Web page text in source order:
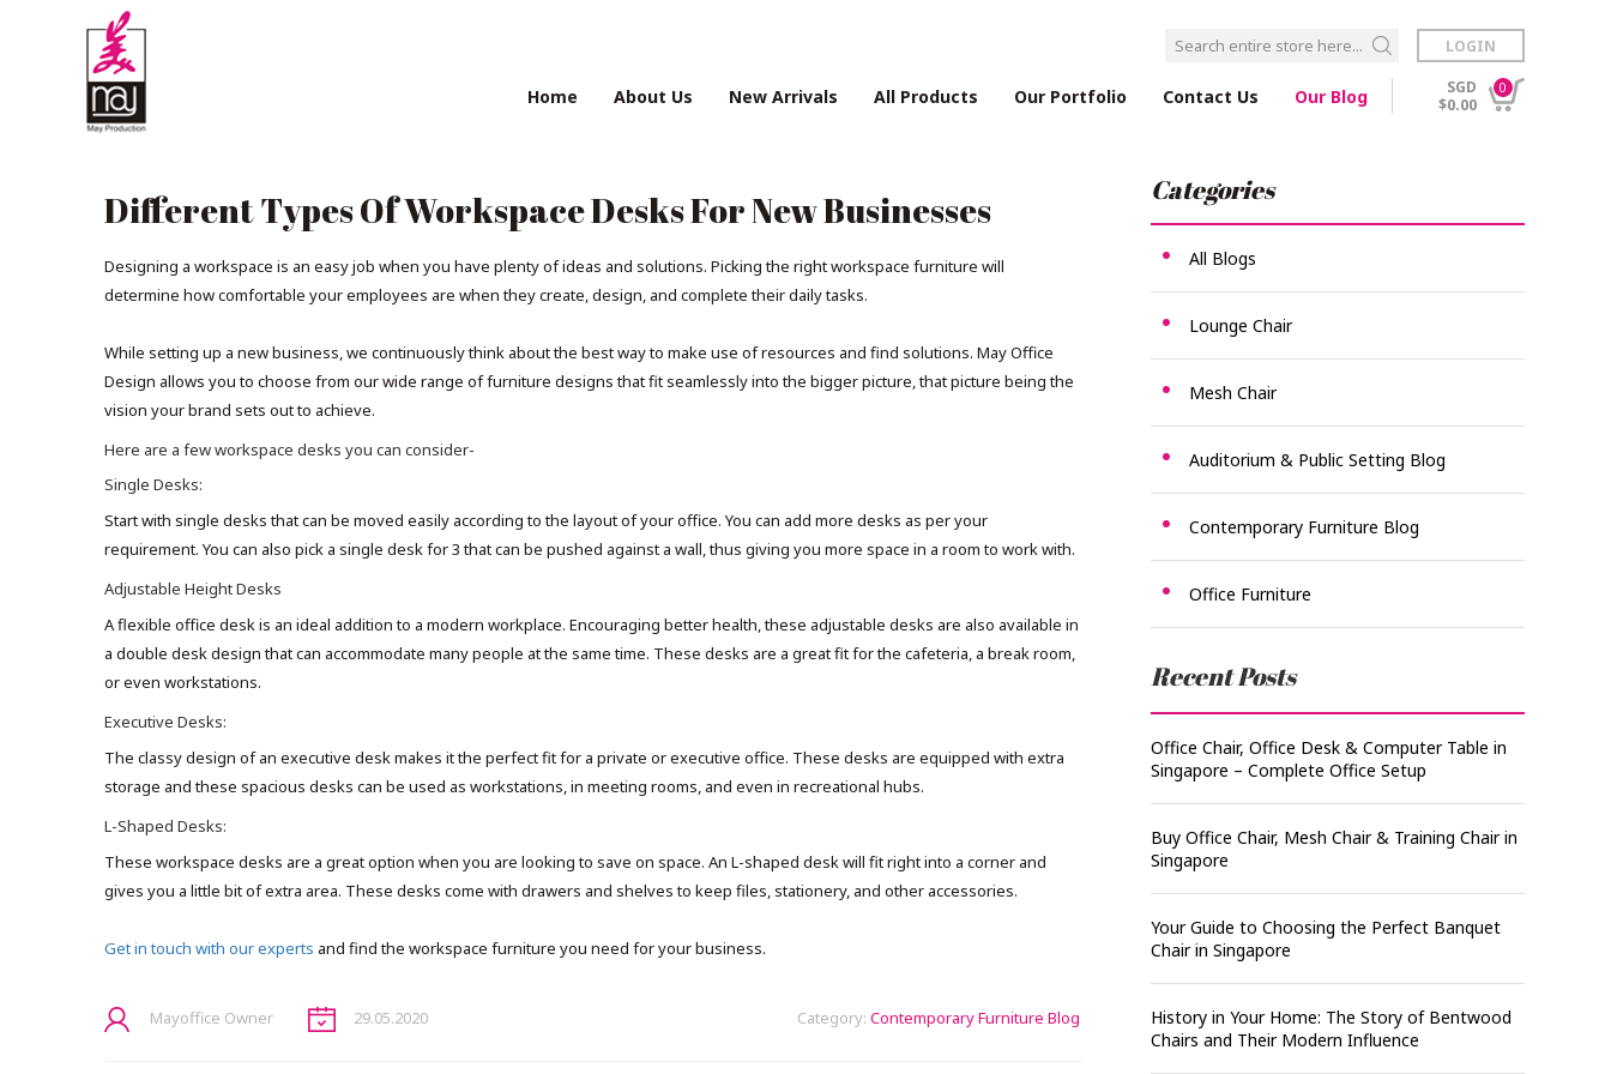
SGD
$0.00
0
Home About Us New Arrivals All Products Our Portfolio Contact Us Our Blog
LOGIN
Different Types Of Workspace Desks For New Businesses
Designing a workspace is an easy job when you have plenty of ideas and solutions. Picking the right workspace furniture will
determine how comfortable your employees are when they create, design, and complete their daily tasks.
While setting up a new business, we continuously think about the best way to make use of resources and find solutions. May Office
Design allows you to choose from our wide range of furniture designs that fit seamlessly into the bigger picture, that picture being the
vision your brand sets out to achieve.
Here are a few workspace desks you can consider-
Single Desks:
Start with single desks that can be moved easily according to the layout of your office. You can add more desks as per your
requirement. You can also pick a single desk for 3 that can be pushed against a wall, thus giving you more space in a room to work with.
Adjustable Height Desks
A flexible office desk is an ideal addition to a modern workplace. Encouraging better health, these adjustable desks are also available in
a double desk design that can accommodate many people at the same time. These desks are a great fit for the cafeteria, a break room,
or even workstations.
Executive Desks:
The classy design of an executive desk makes it the perfect fit for a private or executive office. These desks are equipped with extra
storage and these spacious desks can be used as workstations, in meeting rooms, and even in recreational hubs.
L-Shaped Desks:
These workspace desks are a great option when you are looking to save on space. An L-shaped desk will fit right into a corner and
gives you a little bit of extra area. These desks come with drawers and shelves to keep files, stationery, and other accessories.
Get in touch with our experts and find the workspace furniture you need for your business.
Mayoffice Owner 29.05.2020 Category: Contemporary Furniture Blog
Categories
All Blogs
Lounge Chair
Mesh Chair
Auditorium & Public Setting Blog
Contemporary Furniture Blog
Office Furniture
Recent Posts
Office Chair, Office Desk & Computer Table in
Singapore – Complete Office Setup
Buy Office Chair, Mesh Chair & Training Chair in
Singapore
Your Guide to Choosing the Perfect Banquet
Chair in Singapore
History in Your Home: The Story of Bentwood
Chairs and Their Modern Influence